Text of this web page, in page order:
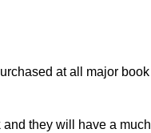
at all major book
and they will have a much